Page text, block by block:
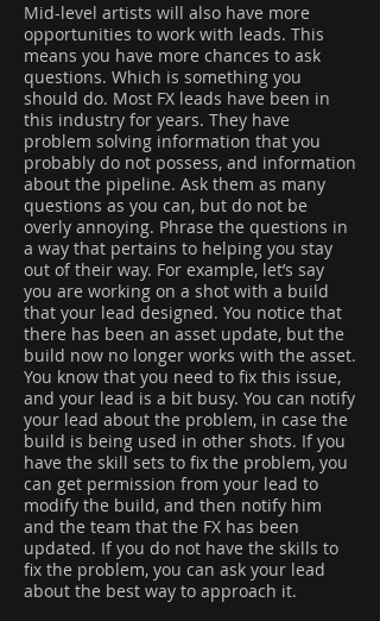
Mid-level artists will also have more
opportunities to work with leads. This
means you have more chances to ask
questions. Which is something you
should do. Most FX leads have been in
this industry for years. They have
problem solving information that you
probably do not possess, and information
about the pipeline. Ask them as many
questions as you can, but do not be
overly annoying. Phrase the questions in
a way that pertains to helping you stay
out of their way. For example, let’s say
you are working on a shot with a build
that your lead designed. You notice that
there has been an asset update, but the
build now no longer works with the asset.
You know that you need to fix this issue,
and your lead is a bit busy. You can notify
your lead about the problem, in case the
build is being used in other shots. If you
have the skill sets to fix the problem, you
can get permission from your lead to
modify the build, and then notify him
and the team that the FX has been
updated. If you do not have the skills to
fix the problem, you can ask your lead
about the best way to approach it.